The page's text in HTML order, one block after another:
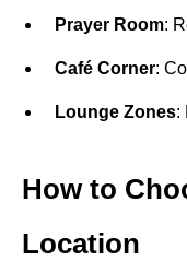
Prayer Room:
Café Corner:
Lounge Zones:
How to
Location